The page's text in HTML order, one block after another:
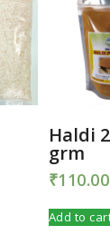
Haldi
grm
₹110.00
Add to